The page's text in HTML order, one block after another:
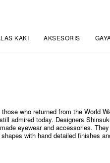
KAKI AKSESORIS
who returned from the World
admired today. Designers
eyewear and accessories.
with hand detailed finishes